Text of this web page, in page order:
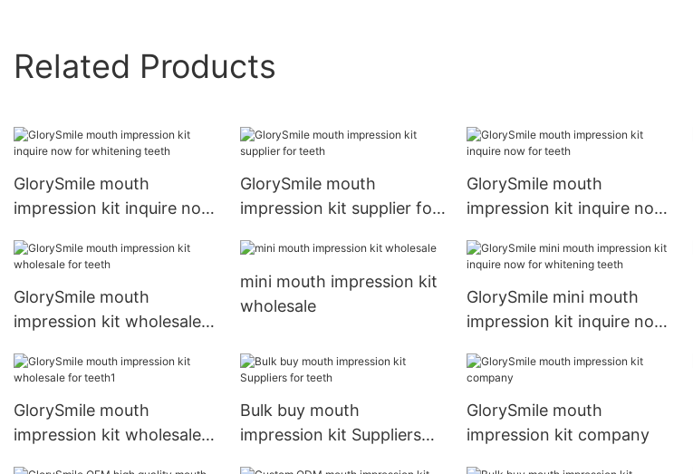
Related Products
GlorySmile mouth
impression kit inquire now
GlorySmile mouth
impression kit supplier for
GlorySmile mouth
impression kit inquire now
GlorySmile mouth
impression kit wholesale
mini mouth impression kit
wholesale
GlorySmile mini mouth
impression kit inquire now
GlorySmile mouth
impression kit wholesale
Bulk buy mouth
impression kit Suppliers
GlorySmile mouth
impression kit company